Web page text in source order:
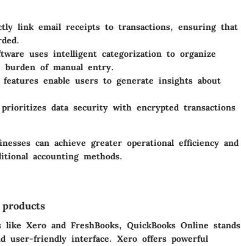
link email receipts to transactions, ensuring that
uses intelligent categorization to organize
burden of manual entry.
enable users to generate insights about
data security with encrypted transactions
can achieve greater operational efficiency and
accounting methods.
Xero and FreshBooks, QuickBooks Online stands
user-friendly interface. Xero offers powerful